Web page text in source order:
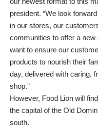
president. “We look
in our stores, our
communities to offer a
want to ensure our
products to nourish their
day, delivered with caring,
shop.”
However, Food Lion will
the capital of the Old
south.